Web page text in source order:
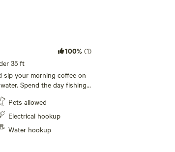
100% (1)
35 ft
sip your morning coffee on
Spend the day fishing
the lake in the provided
by bike. Bring your boat
water — fishing poles
to cast a line and relax
Pets allowed
Electrical hookup
Water hookup